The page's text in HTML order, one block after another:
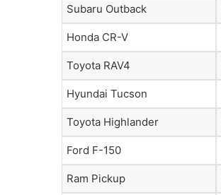
Subaru Outback
Honda CR-V
Toyota RAV4
Hyundai Tucson
Toyota Highlander
Ford F-150
Ram Pickup